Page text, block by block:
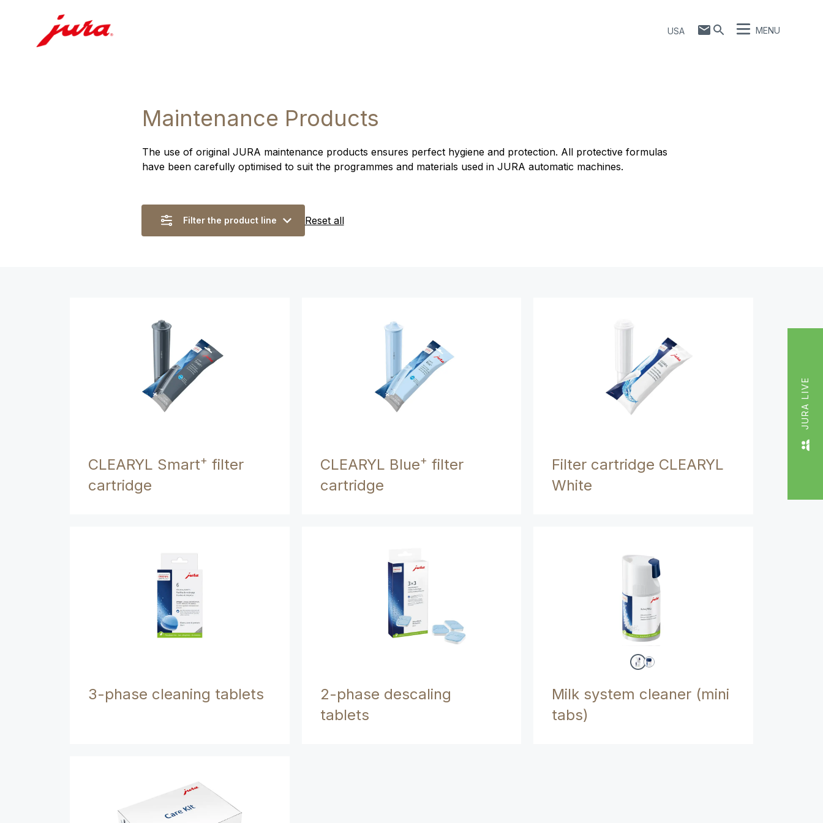
USA MENU
Maintenance Products
The use of original JURA maintenance products ensures perfect hygiene and protection. All protective formulas
have been carefully optimised to suit the programmes and materials used in JURA automatic machines.
Filter the product line Reset all
CLEARYL Smart+ filter
cartridge
CLEARYL Blue+ filter
cartridge
Filter cartridge CLEARYL
White
3-phase cleaning tablets
2-phase descaling
tablets
Milk system cleaner (mini
tabs)
JURA LIVE